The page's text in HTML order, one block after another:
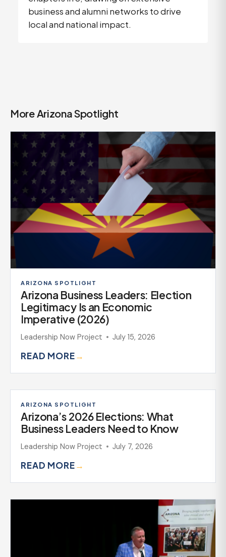
business and alumni networks to drive
local and national impact.
More Arizona Spotlight
ARIZONA SPOTLIGHT
Arizona Business Leaders: Election
Legitimacy Is an Economic
Imperative (2026)
Leadership Now Project July 15, 2026
READ MORE→
ARIZONA SPOTLIGHT
Arizona’s 2026 Elections: What
Business Leaders Need to Know
Leadership Now Project July 7, 2026
READ MORE→